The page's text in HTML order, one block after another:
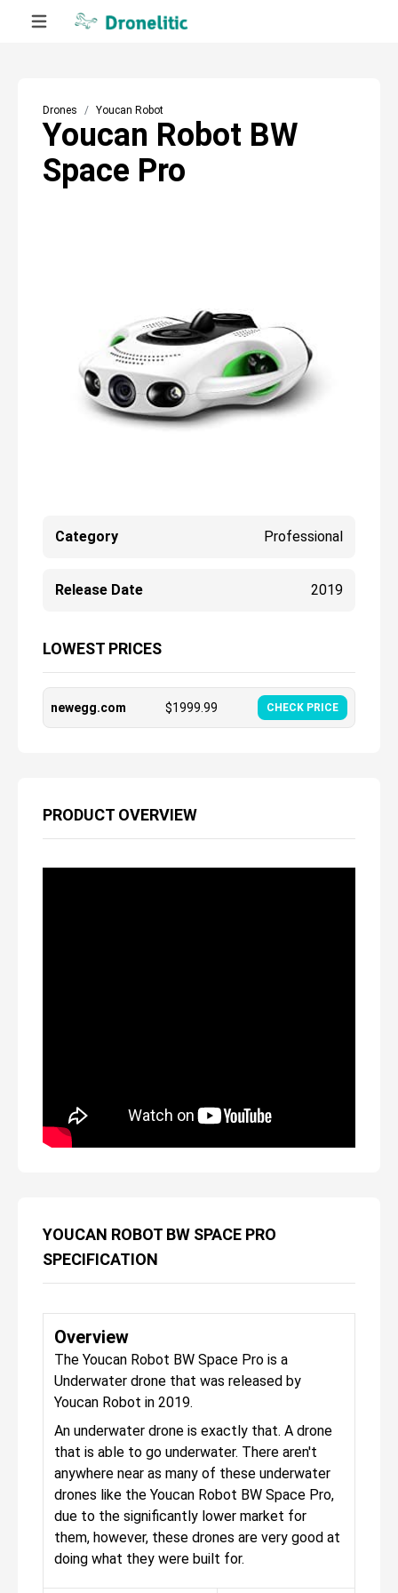
Drones Youcan Robot
Youcan Robot BW
Space Pro
Category Professional
Release Date 2019
LOWEST PRICES
newegg.com $1999.99 CHECK PRICE
PRODUCT OVERVIEW
YOUCAN ROBOT BW SPACE PRO
SPECIFICATION
Overview
The Youcan Robot BW Space Pro is a
Underwater drone that was released by
Youcan Robot in 2019.
An underwater drone is exactly that. A drone
that is able to go underwater. There aren't
anywhere near as many of these underwater
drones like the Youcan Robot BW Space Pro,
due to the significantly lower market for
them, however, these drones are very good at
doing what they were built for.